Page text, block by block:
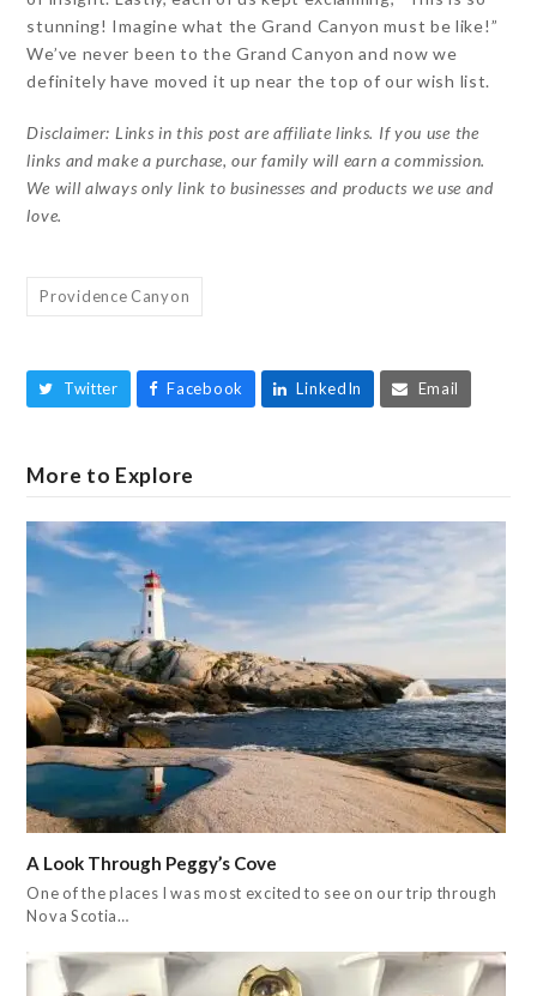
stunning! Imagine what the Grand Canyon must be like!”
We’ve never been to the Grand Canyon and now we
definitely have moved it up near the top of our wish list.
Disclaimer: Links in this post are affiliate links. If you use the
links and make a purchase, our family will earn a commission.
We will always only link to businesses and products we use and
love.
Providence Canyon
Twitter Facebook LinkedIn Email
More to Explore
A Look Through Peggy’s Cove
One of the places I was most excited to see on our trip through
Nova Scotia…